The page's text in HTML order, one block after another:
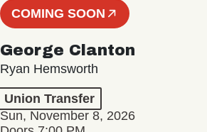
COMING SOON
George Clanton
Ryan Hemsworth
Union Transfer
Sun, November 8, 2026